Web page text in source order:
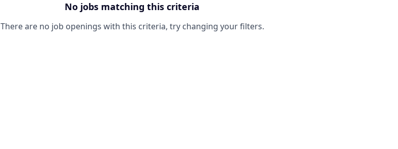
No jobs matching this criteria
There are no job openings with this criteria, try changing your filters.